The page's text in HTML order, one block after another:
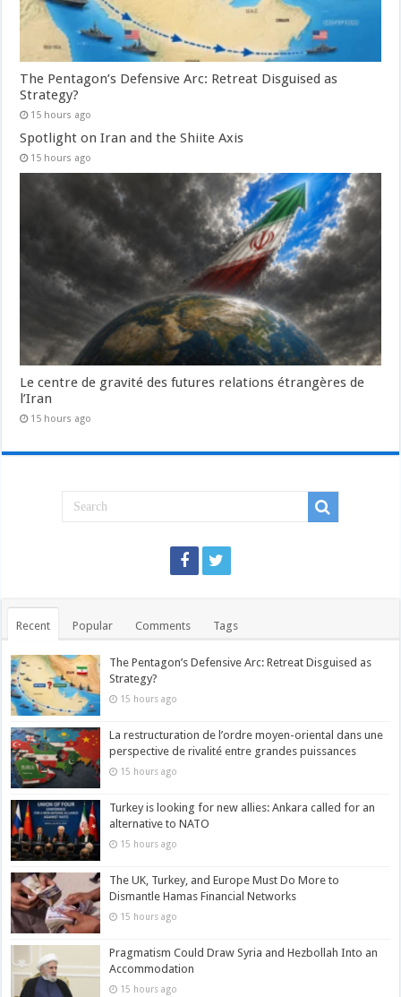
The Pentagon’s Defensive Arc: Retreat Disguised as
Strategy?
15 hours ago
Spotlight on Iran and the Shiite Axis
15 hours ago
Le centre de gravité des futures relations étrangères de
l’Iran
15 hours ago
Recent Popular Comments Tags
The Pentagon’s Defensive Arc: Retreat Disguised as
Strategy?
15 hours ago
La restructuration de l’ordre moyen-oriental dans une
perspective de rivalité entre grandes puissances
15 hours ago
Turkey is looking for new allies: Ankara called for an
alternative to NATO
15 hours ago
The UK, Turkey, and Europe Must Do More to
Dismantle Hamas Financial Networks
15 hours ago
Pragmatism Could Draw Syria and Hezbollah Into an
Accommodation
15 hours ago